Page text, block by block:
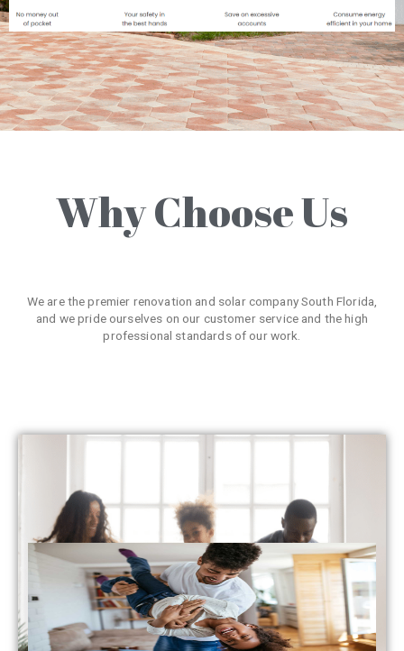
Why Choose Us
We are the premier renovation and solar company South Florida,
and we pride ourselves on our customer service and the high
professional standards of our work.